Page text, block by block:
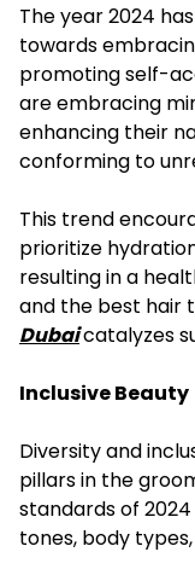
The year 2024
towards
promoting self-
are embracing
enhancing their
conforming to
This trend
prioritize
resulting in a
and the best hair
Dubaicatalyzes
Inclusive Beauty
Diversity and
pillars in the
standards of
tones, body